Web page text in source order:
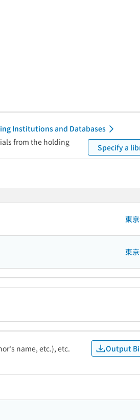
Institutions and Databases
from the holding
Specify a
東
東
name, etc.), etc. Output